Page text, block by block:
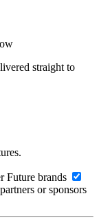
straight to
Future brands
or sponsors